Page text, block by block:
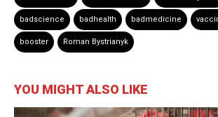
badscience badhealth badmedicine
booster Roman Bystrianyk
YOU MIGHT ALSO LIKE